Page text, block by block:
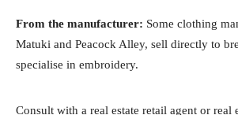
From the manufacturer: Some clothing
Matuki and Peacock Alley, sell directly to
specialise in embroidery.
Consult with a real estate retail agent or real